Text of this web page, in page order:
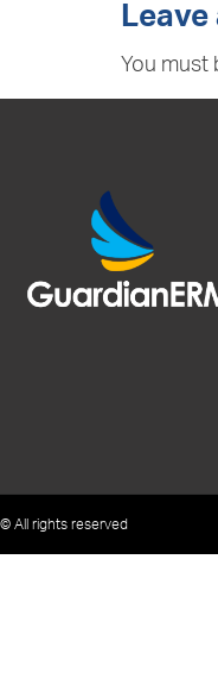
Leave
You must
© All rights reserved